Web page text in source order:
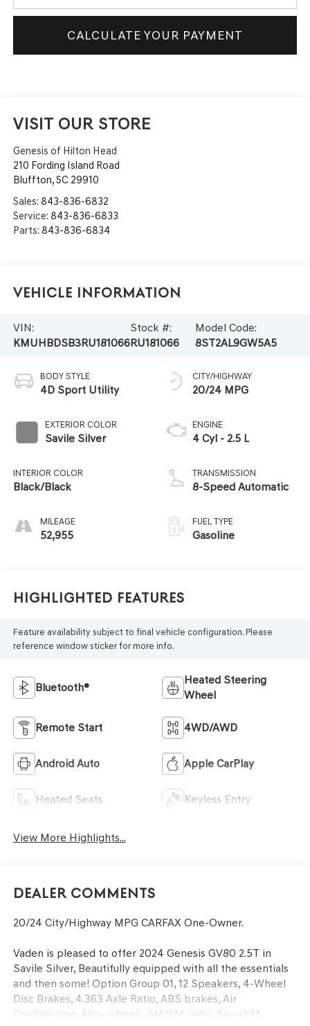
CALCULATE YOUR PAYMENT
VISIT OUR STORE
Genesis of Hilton Head
210 Fording Island Road
Bluffton,SC 29910
Sales: 843-836-6832
Service: 843-836-6833
Parts: 843-836-6834
Vehicle Information
VIN:
KMUHBDSB3RU181066
Stock #:
RU181066
Model Code:
8ST2AL9GW5A5
BODY STYLE
4D Sport Utility
EXTERIOR COLOR
Savile Silver
INTERIOR COLOR
Black/Black
MILEAGE
52,955
CITY/HIGHWAY
20/24 MPG
ENGINE
4 Cyl - 2.5 L
TRANSMISSION
8-Speed Automatic
FUEL TYPE
Gasoline
Highlighted Features
Feature availability subject to final vehicle configuration. Please
reference window sticker for more info.
Bluetooth®
Heated Steering
Wheel
Remote Start 4WD/AWD
Android Auto Apple CarPlay
Heated Seats Keyless Entry
View More Highlights...
Dealer Comments
20/24 City/Highway MPG CARFAX One-Owner.
Vaden is pleased to offer 2024 Genesis GV80 2.5T in
Savile Silver, Beautifully equipped with all the essentials
and then some! Option Group 01, 12 Speakers, 4-Wheel
Disc Brakes, 4.363 Axle Ratio, ABS brakes, Air
Conditioning, Alloy wheels, AM/FM radio: SiriusXM,